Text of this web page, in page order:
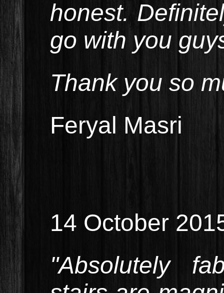
honest.
go with you
Thank you so
Feryal Masri
14 October
"Absolutely